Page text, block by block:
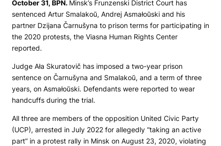
October 31, BPN. Minsk’s Frunzenski District Court has
sentenced Artur Smalakoŭ, Andrej Asmałoŭski and his
partner Dzijana Čarnušyna to prison terms for participating in
the 2020 protests, the Viasna Human Rights Center
reported.
Judge Ała Skuratovič has imposed a two-year prison
sentence on Čarnušyna and Smalakoŭ, and a term of three
years, on Asmałoŭski. Defendants were reported to wear
handcuffs during the trial.
All three are members of the opposition United Civic Party
(UCP), arrested in July 2022 for allegedly “taking an active
part” in a protest rally in Minsk on August 23, 2020, violating